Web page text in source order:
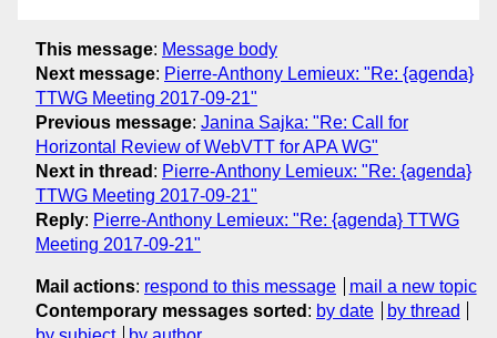
This message: Message body
Next message: Pierre-Anthony Lemieux: "Re: {agenda}
TTWG Meeting 2017-09-21"
Previous message: Janina Sajka: "Re: Call for
Horizontal Review of WebVTT for APA WG"
Next in thread : Pierre-Anthony Lemieux: "Re: {agenda}
TTWG Meeting 2017-09-21"
Reply: Pierre-Anthony Lemieux: "Re: {agenda} TTWG
Meeting 2017-09-21"
Mail actions: respond to this message
mail a new topic
Contemporary messages sorted : by date
by thread